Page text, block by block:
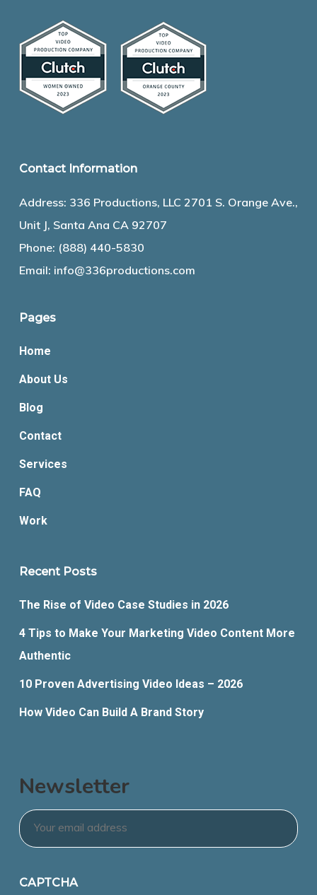
Contact Information
Address: 336 Productions, LLC 2701 S. Orange Ave.,
Unit J, Santa Ana CA 92707
Phone: (888) 440-5830
Email: info@336productions.com
Pages
Home
About Us
Blog
Contact
Services
FAQ
Work
Recent Posts
The Rise of Video Case Studies in 2026
4 Tips to Make Your Marketing Video Content More
Authentic
10 Proven Advertising Video Ideas – 2026
How Video Can Build A Brand Story
Newsletter
Email *
CAPTCHA